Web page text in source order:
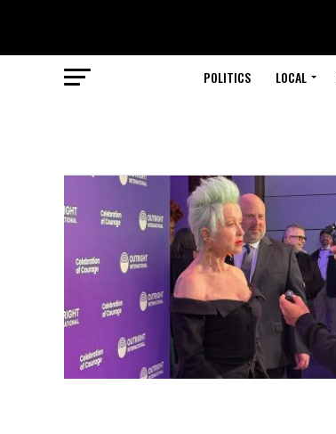
POLITICS LOCAL